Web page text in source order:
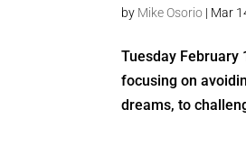
by Mike Osorio | Mar
Tuesday
focusing on
dreams, to